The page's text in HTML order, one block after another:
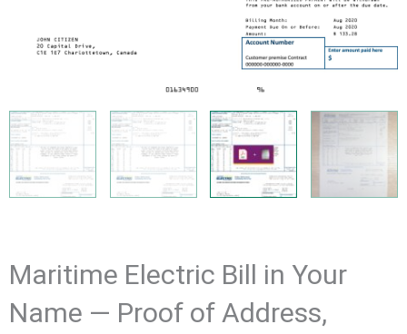
Maritime Electric Bill in Your
Name — Proof of Address,